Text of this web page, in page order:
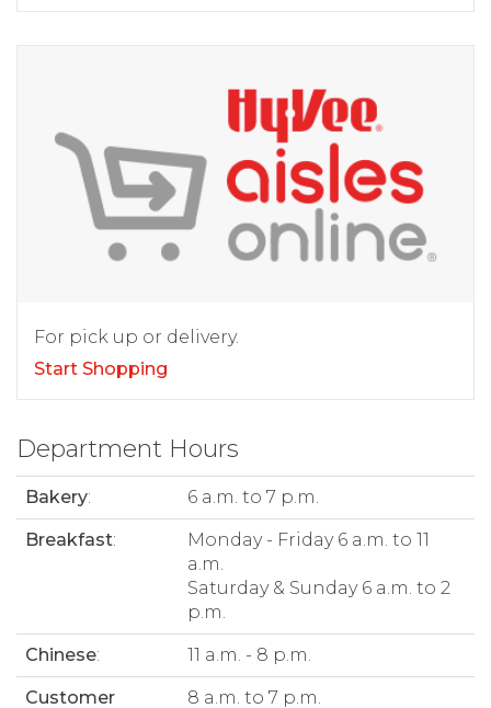
For pick up or delivery.
Start Shopping
Department Hours
Bakery: 6 a.m. to 7 p.m.
Breakfast:
Monday - Friday 6 a.m. to 11
a.m.
Saturday & Sunday 6 a.m. to 2
p.m.
Chinese: 11 a.m. - 8 p.m.
Customer
8 a.m. to 7 p.m.